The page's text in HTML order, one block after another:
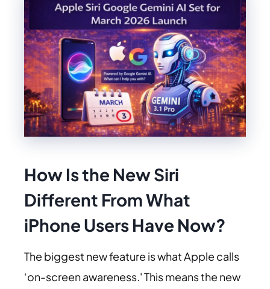
How Is the New Siri
Different From What
iPhone Users Have Now?
The biggest new feature is what Apple calls
‘on-screen awareness.' This means the new